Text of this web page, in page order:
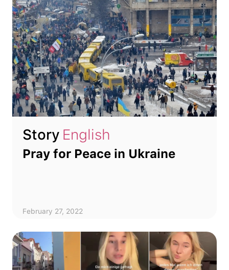
Story English
Pray for Peace in Ukraine
February 27, 2022